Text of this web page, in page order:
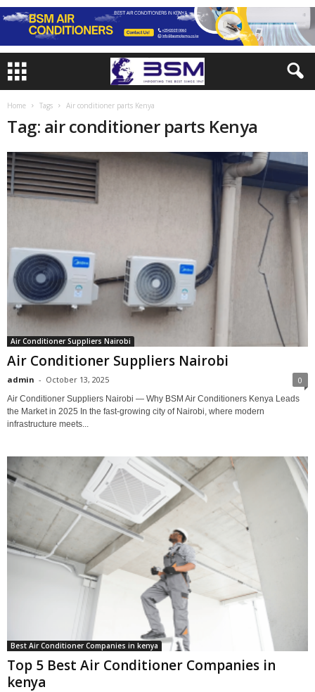
Home Tags Air conditioner parts Kenya
Tag: air conditioner parts Kenya
Air Conditioner Suppliers Nairobi
Air Conditioner Suppliers Nairobi
admin - October 13, 2025 0
Air Conditioner Suppliers Nairobi — Why BSM Air Conditioners Kenya Leads
the Market in 2025 In the fast-growing city of Nairobi, where modern
infrastructure meets...
Best Air Conditioner Companies in kenya
Top 5 Best Air Conditioner Companies in
kenya